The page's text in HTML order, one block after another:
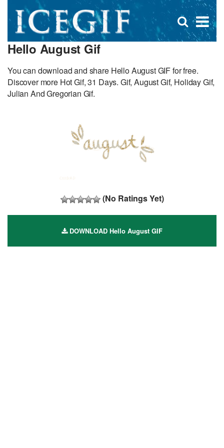
×
Open
search
Hello August Gif
You can download and share Hello August GIF for free.
Discover more Hot Gif, 31 Days. Gif, August Gif, Holiday Gif,
Julian And Gregorian Gif.
(No Ratings Yet)
DOWNLOAD Hello August GIF